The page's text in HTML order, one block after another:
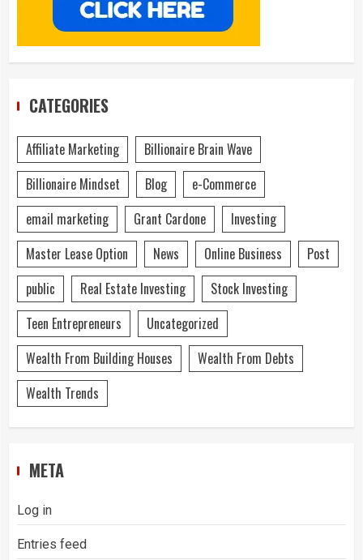
CATEGORIES
Affiliate Marketing
Billionaire Brain Wave
Billionaire Mindset
Blog
e-Commerce
email marketing
Grant Cardone
Investing
Master Lease Option
News Online Business
Post
public
Real Estate Investing
Stock Investing
Teen Entrepreneurs
Uncategorized
Wealth From Building Houses
Wealth From Debts
Wealth Trends
META
Log in
Entries feed